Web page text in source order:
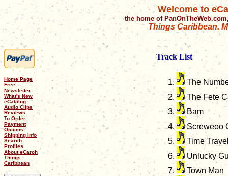
Welcome to
the home of
Things Caribbean.
Home Page
Free
Newsletter
What's New
eCatalog
Audio Clips
Reviews
To Order
Payment
Options
Shipping Info
Search
Profiles
About eCaroh
Things
Caribbean
Track List
The
The Fete
Bam
Screweoo
Time
Unlucky
Town Man